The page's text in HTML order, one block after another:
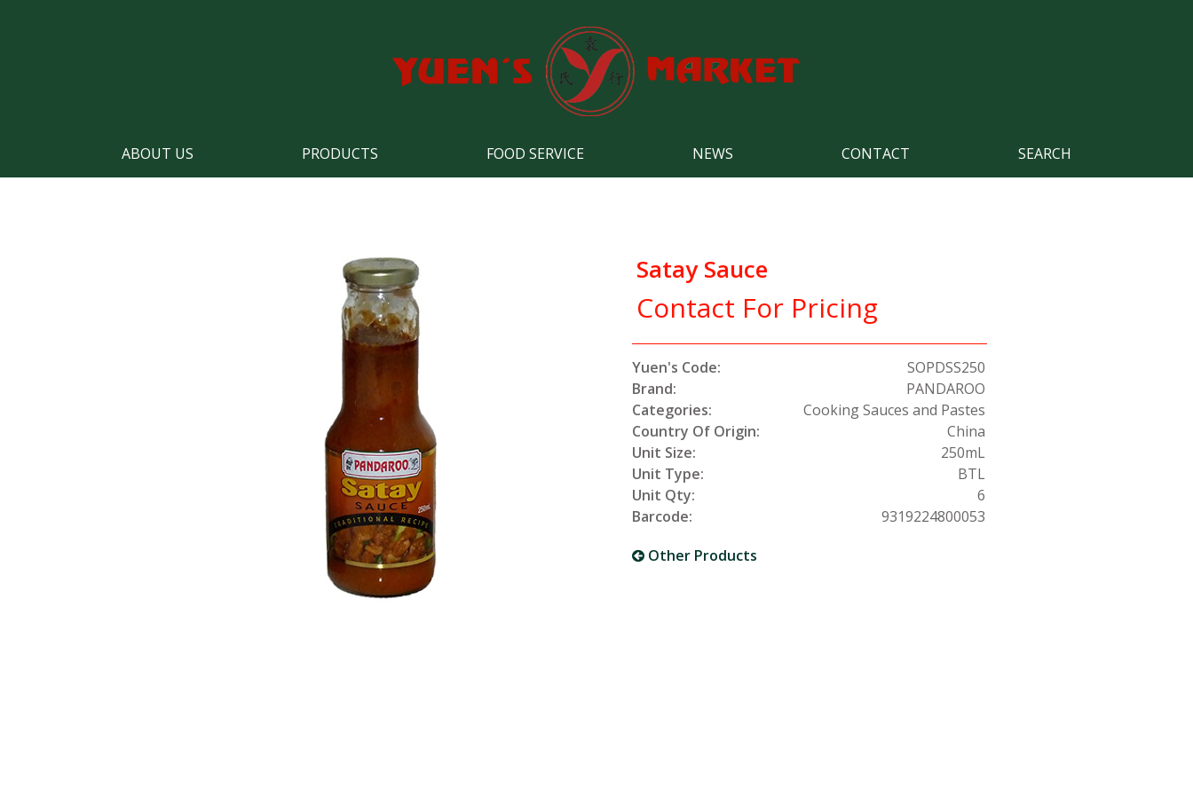
ABOUT US PRODUCTS FOOD SERVICE NEWS CONTACT SEARCH
Satay Sauce
Contact For Pricing
Yuen's Code:
SOPDSS250
Brand:
PANDAROO
Categories:
Cooking Sauces and Pastes
Country Of Origin:
China
Unit Size:
250mL
Unit Type:
BTL
Unit Qty:
6
Barcode:
9319224800053
Other Products